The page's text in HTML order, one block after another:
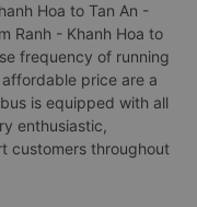
Hoa to Tan An -
Ranh - Khanh Hoa to
frequency of running
price are a
is equipped with all
enthusiastic,
customers throughout